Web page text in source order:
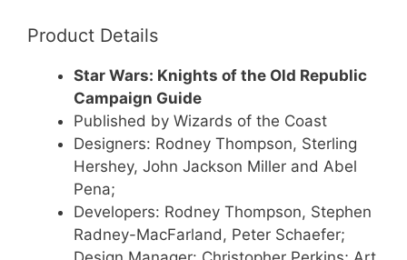
Product Details
Star Wars: Knights of the Old Republic
Campaign Guide
Published by Wizards of the Coast
Designers: Rodney Thompson, Sterling
Hershey, John Jackson Miller and Abel
Pena;
Developers: Rodney Thompson, Stephen
Radney-MacFarland, Peter Schaefer;